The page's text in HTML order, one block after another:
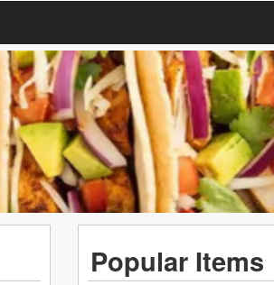
Popular Items